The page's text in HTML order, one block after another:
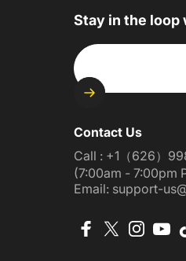
Stay in the
Contact Us
Call : +1（626）
(7:00am - 7:00pm
Email: support-